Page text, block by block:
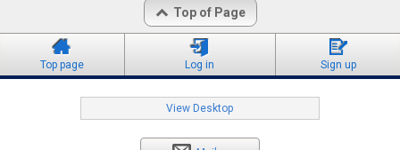
Top of Page
Top page Log in Sign up
View Desktop